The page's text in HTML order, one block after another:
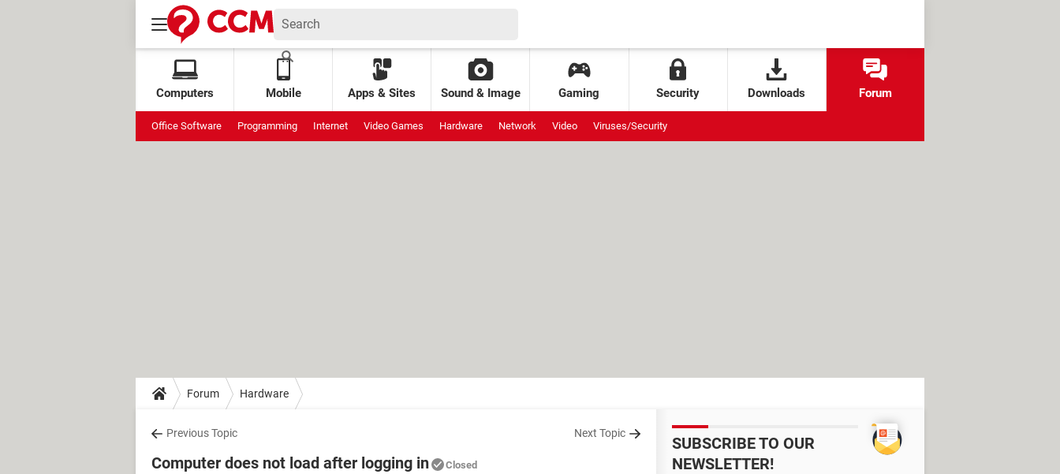
Computers Mobile Apps & Sites Sound & Image Gaming Security Downloads Forum
Office Software Programming Internet Video Games Hardware Network Video Viruses/Security
Forum Hardware
Previous Topic Next Topic
Computer does not load after logging in Closed
SUBSCRIBE TO OUR
NEWSLETTER!